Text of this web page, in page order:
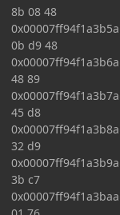
8b 08 48
0b d9 48
48 89
45 d8
32 d9
3b c7